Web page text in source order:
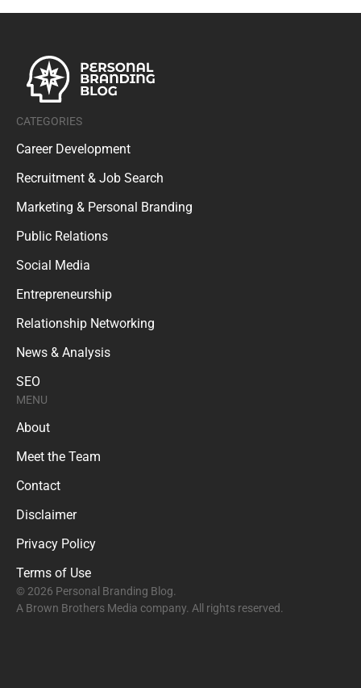
CATEGORIES
Career Development
Recruitment & Job Search
Marketing & Personal Branding
Public Relations
Social Media
Entrepreneurship
Relationship Networking
News & Analysis
SEO
MENU
About
Meet the Team
Contact
Disclaimer
Privacy Policy
Terms of Use
© 2026 Personal Branding Blog.
A Brown Brothers Media company. All rights reserved.